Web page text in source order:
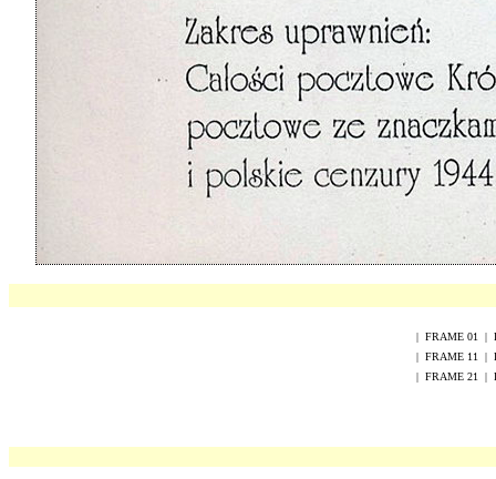
| FRAME 01 |
| FRAME 1 1 |
| FRAME 21 |